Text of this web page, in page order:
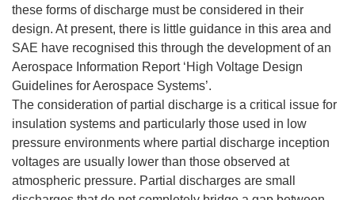
these forms of discharge must be considered in their
design. At present, there is little guidance in this area and
SAE have recognised this through the development of an
Aerospace Information Report ‘High Voltage Design
Guidelines for Aerospace Systems’.
The consideration of partial discharge is a critical issue for
insulation systems and particularly those used in low
pressure environments where partial discharge inception
voltages are usually lower than those observed at
atmospheric pressure. Partial discharges are small